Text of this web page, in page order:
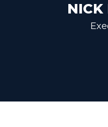
NICK